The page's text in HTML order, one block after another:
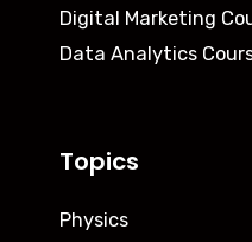
Digital Marketing
Data Analytics
Topics
Physics